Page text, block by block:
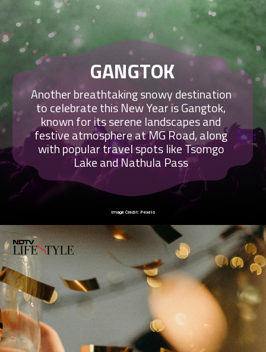
Image Credit: Pexels
Another breathtaking snowy destination
to celebrate this New Year is Gangtok,
known for its serene landscapes and
festive atmosphere at MG Road, along
with popular travel spots like Tsomgo
Lake and Nathula Pass
GANGTOK